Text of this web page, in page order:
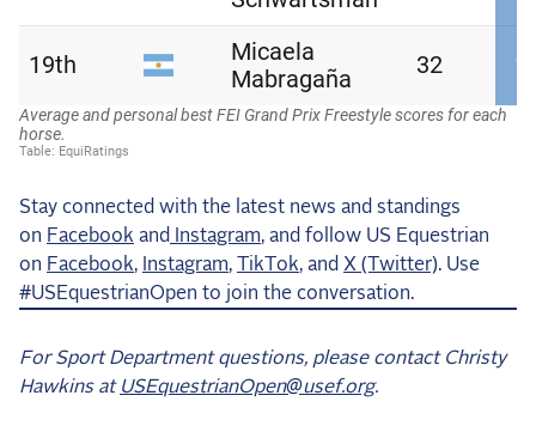
Stay connected with the latest news and standings
on Facebook and Instagram, and follow US Equestrian
on Facebook, Instagram, TikTok, and X (Twitter). Use
#USEquestrianOpen to join the conversation.
For Sport Department questions, please contact Christy
Hawkins at USEquestrianOpen@usef.org.